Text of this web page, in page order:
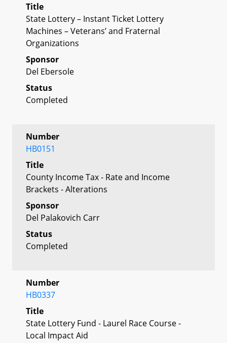
Title
State Lottery – Instant Ticket Lottery
Machines – Veterans’ and Fraternal
Organizations
Sponsor
Del Ebersole
Status
Completed
Number
HB0151
Title
County Income Tax - Rate and Income
Brackets - Alterations
Sponsor
Del Palakovich Carr
Status
Completed
Number
HB0337
Title
State Lottery Fund - Laurel Race Course -
Local Impact Aid